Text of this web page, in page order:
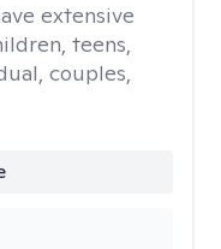
extensive
teens,
couples,